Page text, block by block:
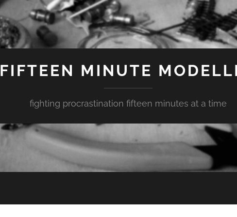
FIFTEEN MINUTE
fighting procrastination fifteen minutes at a time